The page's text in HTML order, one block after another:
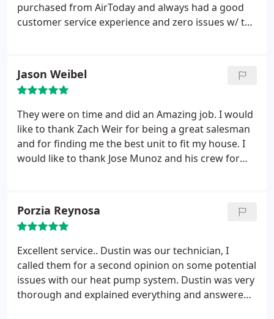
purchased from AirToday and always had a good
customer service experience and zero issues w/ the
I highly recommend Air Today and also just used
them for plumbing services. Good experience all
around.
Jason Weibel
They were on time and did an Amazing job. I would
like to thank Zach Weir for being a great salesman
and for finding me the best unit to fit my house. I
would like to thank Jose Munoz and his crew for
installation that was done. Great Job Air Today
Charlotte!!
Porzia Reynosa
Excellent service.. Dustin was our technician, I
called them for a second opinion on some potential
issues with our heat pump system. Dustin was very
thorough and explained everything and answered